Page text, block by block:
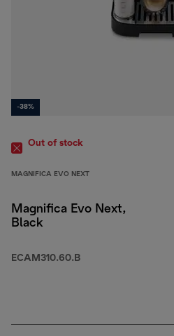
-38%
Out of stock
MAGNIFICA EVO NEXT
Magnifica Evo Next,
Black
ECAM310.60.B